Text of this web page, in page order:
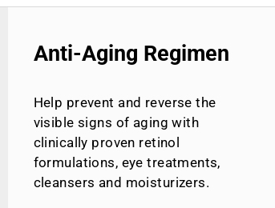
Anti-Aging Regimen
Help prevent and reverse the
visible signs of aging with
clinically proven retinol
formulations, eye treatments,
cleansers and moisturizers.